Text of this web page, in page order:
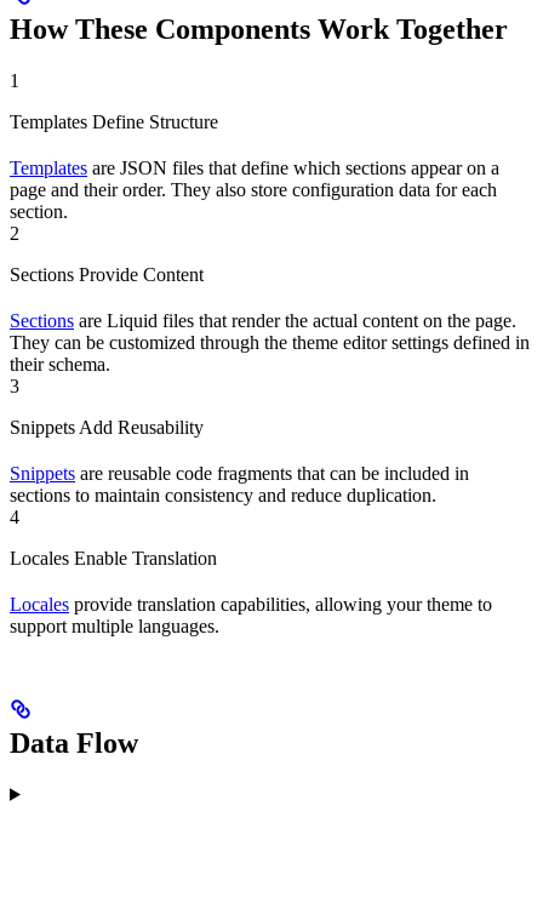
How These Components Work Together
1
Templates Define Structure
Templates are JSON files that define which sections appear on a
page and their order. They also store configuration data for each
section.
2
Sections Provide Content
Sections are Liquid files that render the actual content on the page.
They can be customized through the theme editor settings defined in
their schema.
3
Snippets Add Reusability
Snippets are reusable code fragments that can be included in
sections to maintain consistency and reduce duplication.
4
Locales Enable Translation
Locales provide translation capabilities, allowing your theme to
support multiple languages.
Data Flow